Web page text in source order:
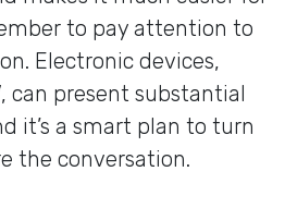
to pay attention to
Electronic devices,
can present substantial
it’s a smart plan to turn
the conversation.